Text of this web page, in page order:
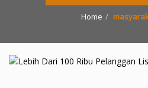
Home